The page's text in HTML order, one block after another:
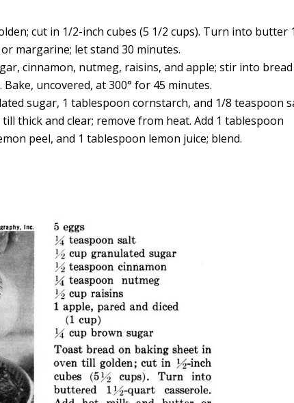
cut in 1/2-inch cubes (5 1/2 cups). Turn into butter 1
margarine; let stand 30 minutes.
cinnamon, nutmeg, raisins, and apple; stir into bread
uncovered, at 300° for 45 minutes.
sugar, 1 tablespoon cornstarch, and 1/8 teaspoon
thick and clear; remove from heat. Add 1 tablespoon
peel, and 1 tablespoon lemon juice; blend.